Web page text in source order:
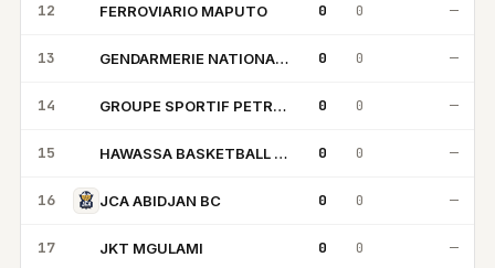
12 FERROVIARIO MAPUTO 0 0 —
13 GENDARMERIE NATIONALE BC 0 0 —
14 GROUPE SPORTIF PETROLIERS 0 0 —
15 HAWASSA BASKETBALL CLUB 0 0 —
16 JCA ABIDJAN BC 0 0 —
17 JKT MGULAMI 0 0 —